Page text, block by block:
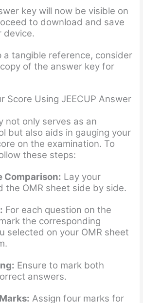
key will now be visible on
to download and save
device.
a tangible reference, consider
of the answer key for
Score Using JEECUP Answer
not only serves as an
but also aids in gauging your
on the examination. To
these steps:
Comparison: Lay your
the OMR sheet side by side.
For each question on the
the corresponding
selected on your OMR sheet
Ensure to mark both
answers.
Assign four marks for